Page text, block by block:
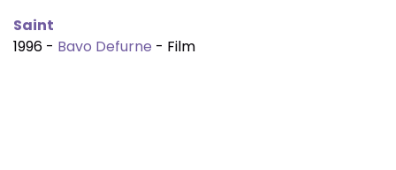
Saint
1996 - Bavo Defurne - Film